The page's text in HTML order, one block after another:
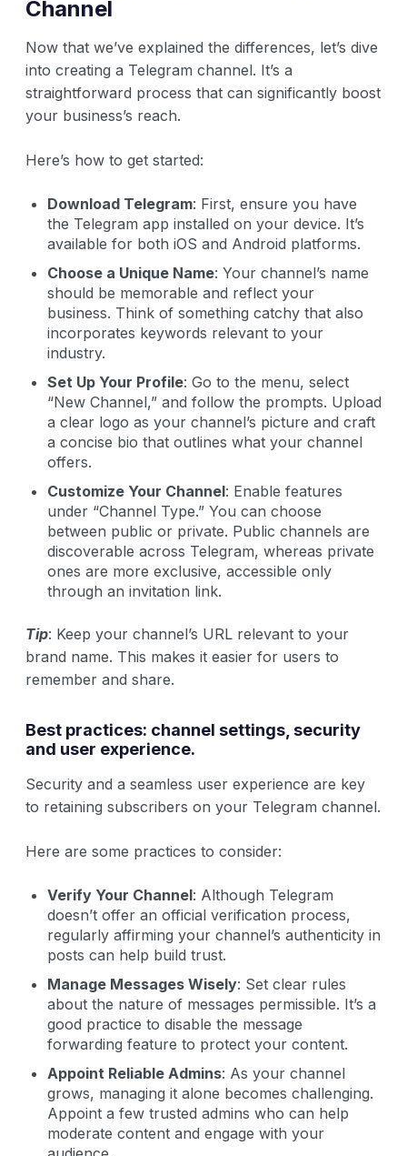
Channel
Now that we’ve explained the differences, let’s dive
into creating a Telegram channel. It’s a
straightforward process that can significantly boost
your business’s reach.
Here’s how to get started:
Download Telegram: First, ensure you have
the Telegram app installed on your device. It’s
available for both iOS and Android platforms.
Choose a Unique Name: Your channel’s name
should be memorable and reflect your
business. Think of something catchy that also
incorporates keywords relevant to your
industry.
Set Up Your Profile: Go to the menu, select
“New Channel,” and follow the prompts. Upload
a clear logo as your channel’s picture and craft
a concise bio that outlines what your channel
offers.
Customize Your Channel: Enable features
under “Channel Type.” You can choose
between public or private. Public channels are
discoverable across Telegram, whereas private
ones are more exclusive, accessible only
through an invitation link.
Tip: Keep your channel’s URL relevant to your
brand name. This makes it easier for users to
remember and share.
Best practices: channel settings, security
and user experience.
Security and a seamless user experience are key
to retaining subscribers on your Telegram channel.
Here are some practices to consider:
Verify Your Channel: Although Telegram
doesn’t offer an official verification process,
regularly affirming your channel’s authenticity in
posts can help build trust.
Manage Messages Wisely: Set clear rules
about the nature of messages permissible. It’s a
good practice to disable the message
forwarding feature to protect your content.
Appoint Reliable Admins: As your channel
grows, managing it alone becomes challenging.
Appoint a few trusted admins who can help
moderate content and engage with your